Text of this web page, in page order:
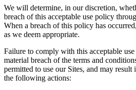
We will determine, in our discretion,
breach of this acceptable use policy
When a breach of this policy has
as we deem appropriate.
Failure to comply with this acceptable
material breach of the terms and
permitted to use our Sites, and may
the following actions: